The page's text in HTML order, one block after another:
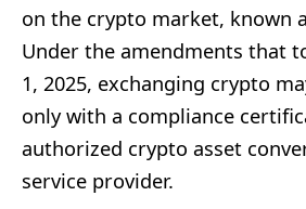
on the crypto market, known
Under the amendments that
1, 2025, exchanging crypto
only with a compliance
authorized crypto asset
service provider.